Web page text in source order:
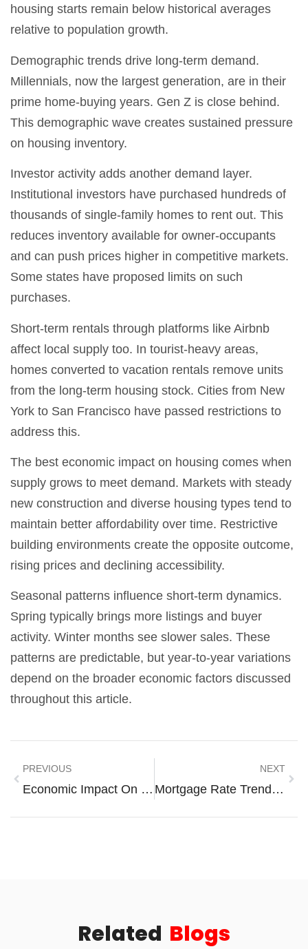
housing starts remain below historical averages
relative to population growth.
Demographic trends drive long-term demand.
Millennials, now the largest generation, are in their
prime home-buying years. Gen Z is close behind.
This demographic wave creates sustained pressure
on housing inventory.
Investor activity adds another demand layer.
Institutional investors have purchased hundreds of
thousands of single-family homes to rent out. This
reduces inventory available for owner-occupants
and can push prices higher in competitive markets.
Some states have proposed limits on such
purchases.
Short-term rentals through platforms like Airbnb
affect local supply too. In tourist-heavy areas,
homes converted to vacation rentals remove units
from the long-term housing stock. Cities from New
York to San Francisco have passed restrictions to
address this.
The best economic impact on housing comes when
supply grows to meet demand. Markets with steady
new construction and diverse housing types tend to
maintain better affordability over time. Restrictive
building environments create the opposite outcome,
rising prices and declining accessibility.
Seasonal patterns influence short-term dynamics.
Spring typically brings more listings and buyer
activity. Winter months see slower sales. These
patterns are predictable, but year-to-year variations
depend on the broader economic factors discussed
throughout this article.
PREVIOUS
Economic Impact On Housing Trends 2026
NEXT
Mortgage Rate Trends Examples: Understanding Historical Patterns And Current Movements
Related Blogs